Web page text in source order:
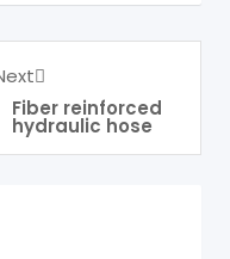
Fiber reinforced
hydraulic hose